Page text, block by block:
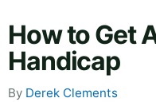
How to Get
Handicap
By Derek Clements